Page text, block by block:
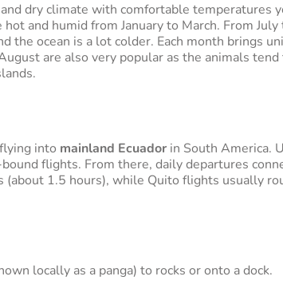
dry climate with comfortable
and humid from January to March. From
the ocean is a lot colder. Each month
are also very popular as the animals
into mainland Ecuador in South America.
flights. From there, daily departures
(about 1.5 hours), while Quito flights usually
locally as a panga) to rocks or onto a dock.